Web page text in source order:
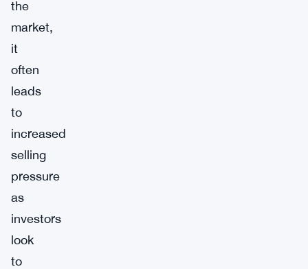
the
market,
it
often
leads
to
increased
selling
pressure
as
investors
look
to